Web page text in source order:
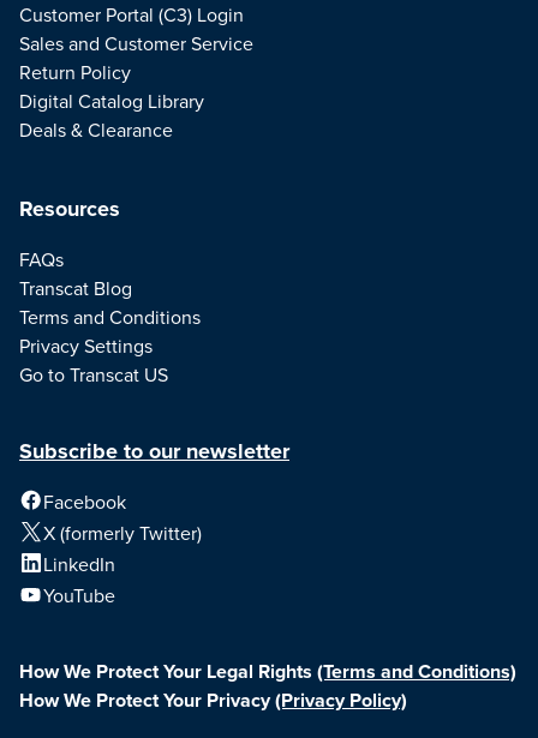
Resources
FAQs
Transcat Blog
Terms and Conditions
Privacy Settings
Go to Transcat US
Customer Portal (C3) Login
Sales and Customer Service
Return Policy
Digital Catalog Library
Deals & Clearance
Subscribe to our newsletter
Facebook
X (formerly Twitter)
LinkedIn
YouTube
How We Protect Your Legal Rights (Terms and Conditions)
How We Protect Your Privacy(Privacy Policy)